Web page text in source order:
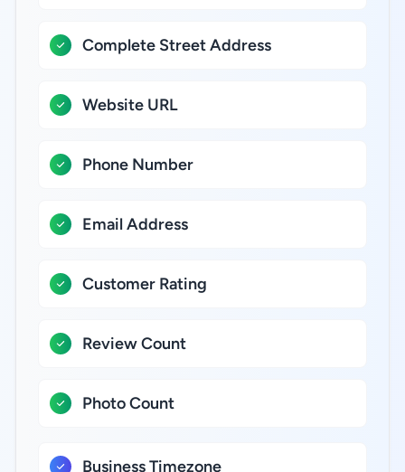
Complete Street Address
Website URL
Phone Number
Email Address
Customer Rating
Review Count
Photo Count
Business Timezone